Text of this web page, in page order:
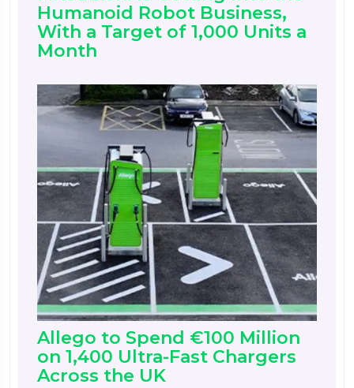
Humanoid Robot Business,
With a Target of 1,000 Units a
Month
Allego to Spend €100 Million
on 1,400 Ultra-Fast Chargers
Across the UK